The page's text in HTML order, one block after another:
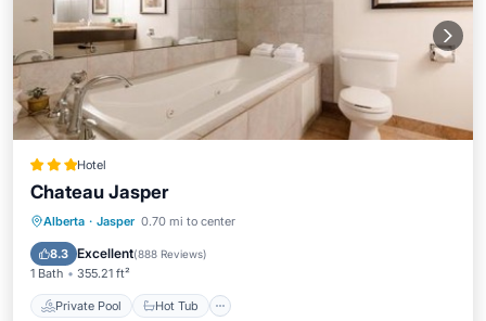
Hotel
Chateau Jasper
Alberta · Jasper 0.70 mi to center
8.3 Excellent(888 Reviews)
1 Bath 355.21 ft²
Private Pool Hot Tub
Private Pool Hot Tub
Pool